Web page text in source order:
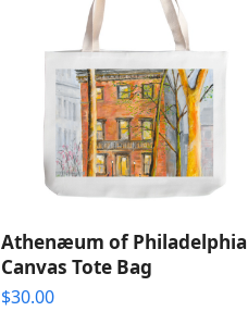
Athenæum of Philadelphia
Canvas Tote Bag
$30.00